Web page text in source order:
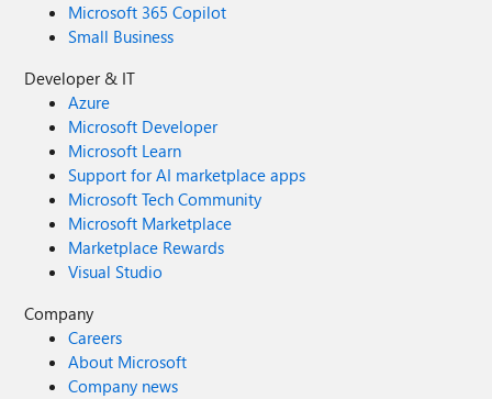
Microsoft 365 Copilot
Small Business
Developer & IT
Azure
Microsoft Developer
Microsoft Learn
Support for AI marketplace apps
Microsoft Tech Community
Microsoft Marketplace
Marketplace Rewards
Visual Studio
Company
Careers
About Microsoft
Company news